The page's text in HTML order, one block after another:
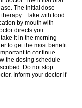
The initial dose
. Take with food
by mouth with
directs you
it in the morning
to get the most benefit
to continue
the dosing schedule
Do not stop
Inform your doctor if